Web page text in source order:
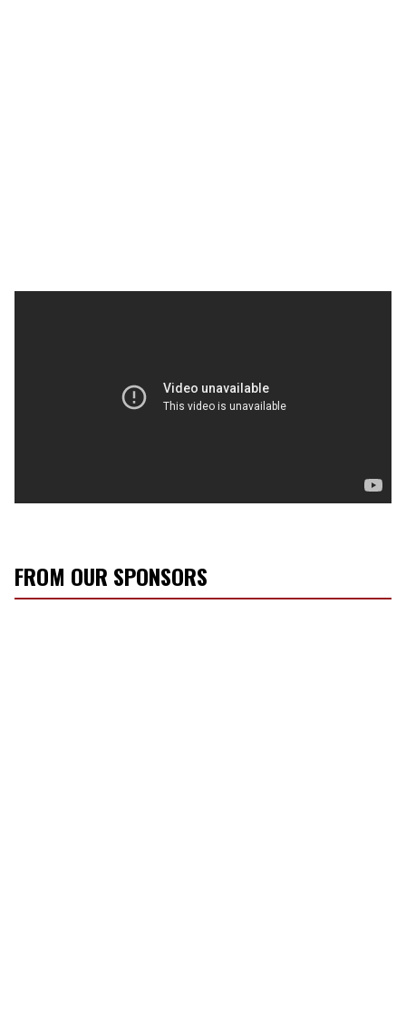
FROM OUR SPONSORS